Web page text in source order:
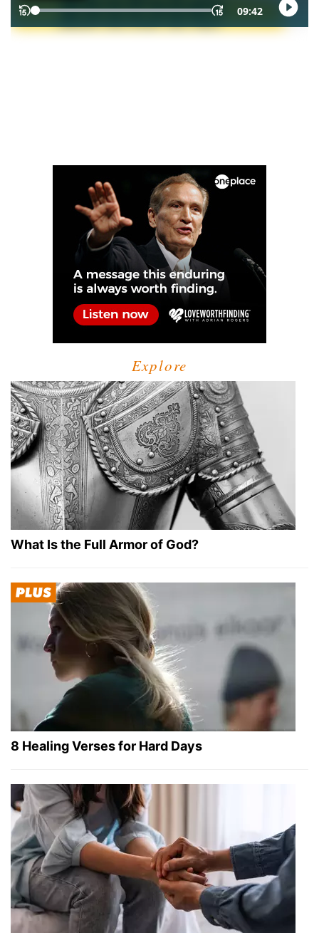
Explore
What Is the Full Armor of God?
8 Healing Verses for Hard Days